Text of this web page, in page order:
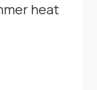
heat